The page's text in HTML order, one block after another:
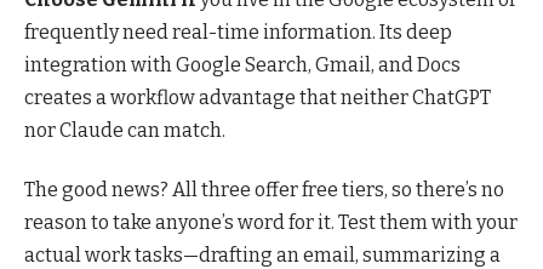
frequently need real-time information. Its deep
integration with Google Search, Gmail, and Docs
creates a workflow advantage that neither ChatGPT
nor Claude can match.
The good news? All three offer free tiers, so there’s no
reason to take anyone’s word for it. Test them with your
actual work tasks—drafting an email, summarizing a